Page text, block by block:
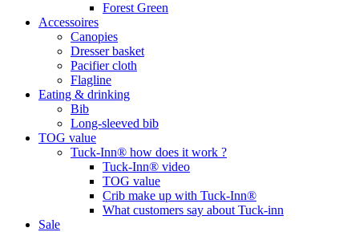
Forest Green
Accessoires
Canopies
Dresser basket
Pacifier cloth
Flagline
Eating & drinking
Bib
Long-sleeved bib
TOG value
Tuck-Inn® how does it work ?
Tuck-Inn® video
TOG value
Crib make up with Tuck-Inn®
What customers say about Tuck-inn
Sale